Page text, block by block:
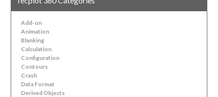
Add-on
Animation
Blanking
Calculation
Configuration
Contours
Crash
Data Format
Derived Objects